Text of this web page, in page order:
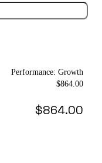
Performance: Growth
$864.00
$864.00